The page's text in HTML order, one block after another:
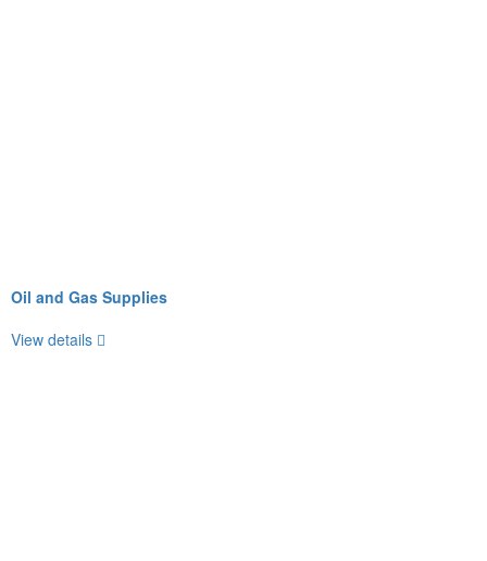
Oil and Gas Supplies
View details